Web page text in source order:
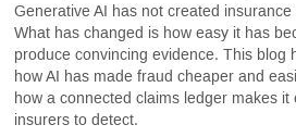
Generative AI has not created insurance
What has changed is how easy it has
produce convincing evidence. This blog
how AI has made fraud cheaper and
how a connected claims ledger makes it
insurers to detect.